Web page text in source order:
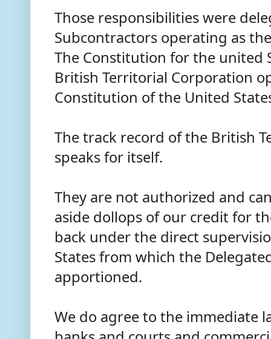
Those responsibilities were
Subcontractors operating as
The Constitution for the united
British Territorial Corporation
Constitution of the United
The track record of the British
speaks for itself.
They are not authorized and
aside dollops of our credit for
back under the direct
States from which the
apportioned.
We do agree to the immediate